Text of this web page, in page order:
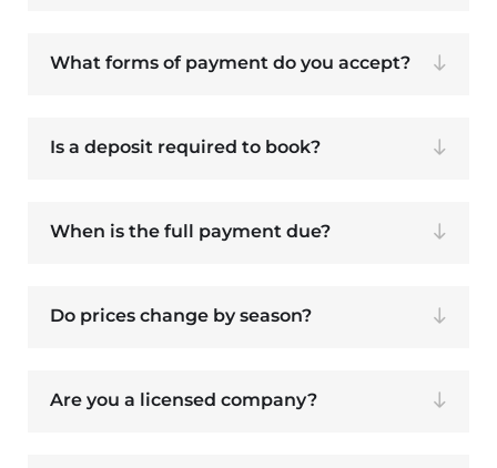
What forms of payment do you accept?
Is a deposit required to book?
When is the full payment due?
Do prices change by season?
Are you a licensed company?